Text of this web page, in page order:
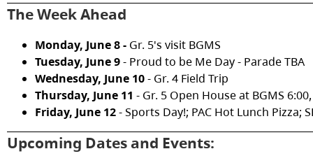
The Week Ahead
Monday, June 8 - Gr. 5's visit BGMS
Tuesday, June 9- Proud to be Me Day - Parade TBA
Wednesday, June 10- Gr. 4 Field Trip
Thursday, June 11 - Gr. 5 Open House at BGMS
Friday, June 12- Sports Day!; PAC Hot Lunch
Upcoming Dates and Events: